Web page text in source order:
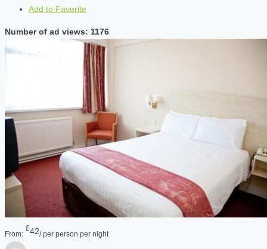
Add to Favorite
Number of ad views: 1176
From:
£42/ per person per night